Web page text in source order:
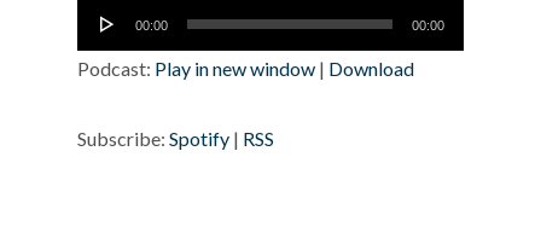
Audio
Player
00:00 00:00
Podcast: Play in new window | Download
Subscribe: Spotify | RSS